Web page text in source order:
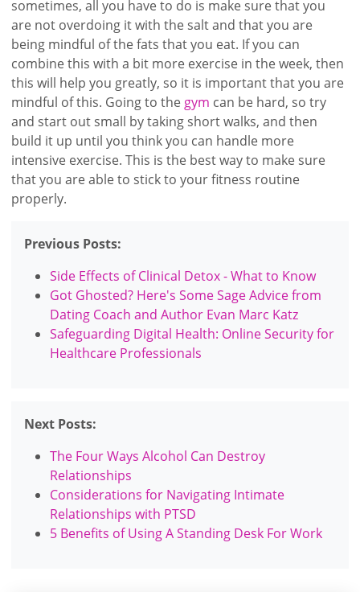
sometimes, all you have to do is make sure that you
are not overdoing it with the salt and that you are
being mindful of the fats that you eat. If you can
combine this with a bit more exercise in the week, then
this will help you greatly, so it is important that you are
mindful of this. Going to the gym can be hard, so try
and start out small by taking short walks, and then
build it up until you think you can handle more
intensive exercise. This is the best way to make sure
that you are able to stick to your fitness routine
properly.
Previous Posts:
Side Effects of Clinical Detox - What to Know
Got Ghosted? Here's Some Sage Advice from
Dating Coach and Author Evan Marc Katz
Safeguarding Digital Health: Online Security for
Healthcare Professionals
Next Posts:
The Four Ways Alcohol Can Destroy
Relationships
Considerations for Navigating Intimate
Relationships with PTSD
5 Benefits of Using A Standing Desk For Work